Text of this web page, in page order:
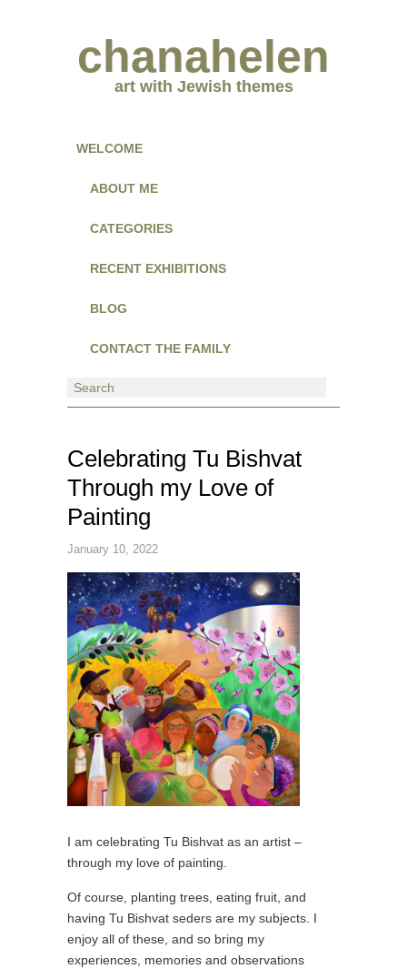
chanahelen
art with Jewish themes
WELCOME
ABOUT ME
CATEGORIES
RECENT EXHIBITIONS
BLOG
CONTACT THE FAMILY
Celebrating Tu Bishvat
Through my Love of
Painting
January 10, 2022
I am celebrating Tu Bishvat as an artist –
through my love of painting.
Of course, planting trees, eating fruit, and
having Tu Bishvat seders are my subjects. I
enjoy all of these, and so bring my
experiences, memories and observations